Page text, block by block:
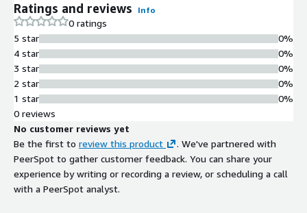
Ratings and reviews Info
0 ratings
5 star
4 star
3 star
2 star
1 star
0%
0%
0%
0%
0%
0 reviews
No customer reviews yet
Be the first to review this product
. We've partnered with
PeerSpot to gather customer feedback. You can share your
experience by writing or recording a review, or scheduling a call
with a PeerSpot analyst.